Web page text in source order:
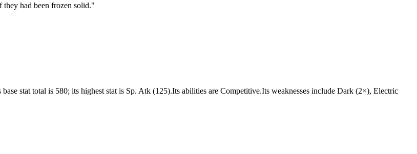
had been frozen solid."
stat total is 580; its highest stat is Sp. Atk (125).Its abilities are Competitive.Its weaknesses include Dark (2×), Electric